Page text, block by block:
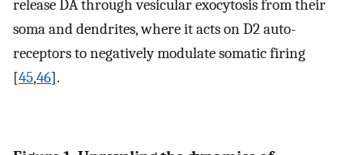
release DA through vesicular exocytosis from their
soma and dendrites, where it acts on D2 auto-
receptors to negatively modulate somatic firing
[45,46].